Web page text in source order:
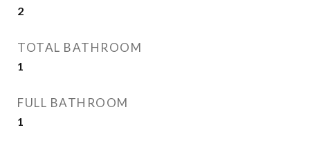
2
TOTAL BATHROOM
1
FULL BATHROOM
1